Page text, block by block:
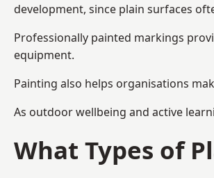
development, since plain surfaces
Professionally painted markings
equipment.
Painting also helps organisations
As outdoor wellbeing and active
What Types of